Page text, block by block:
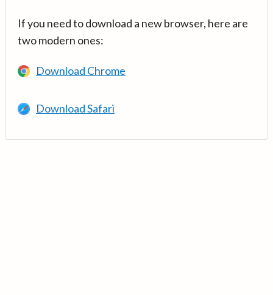
If you need to download a new browser, here are
two modern ones:
Download Chrome
Download Safari